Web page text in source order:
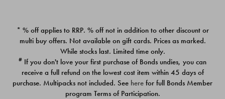
PACK
$39.00
PACK
$39.00
* % off applies to RRP. % off not in addition to other discount or
multi buy offers. Not available on gift cards. Prices as marked.
While stocks last. Limited time only.
# If you don't love your first purchase of Bonds undies, you can
receive a full refund on the lowest cost item within 45 days of
purchase. Multipacks not included. See here for full Bonds Member
program Terms of Participation.